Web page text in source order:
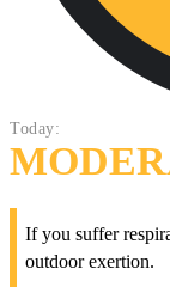
Today:
If you suffer
outdoor exertion.